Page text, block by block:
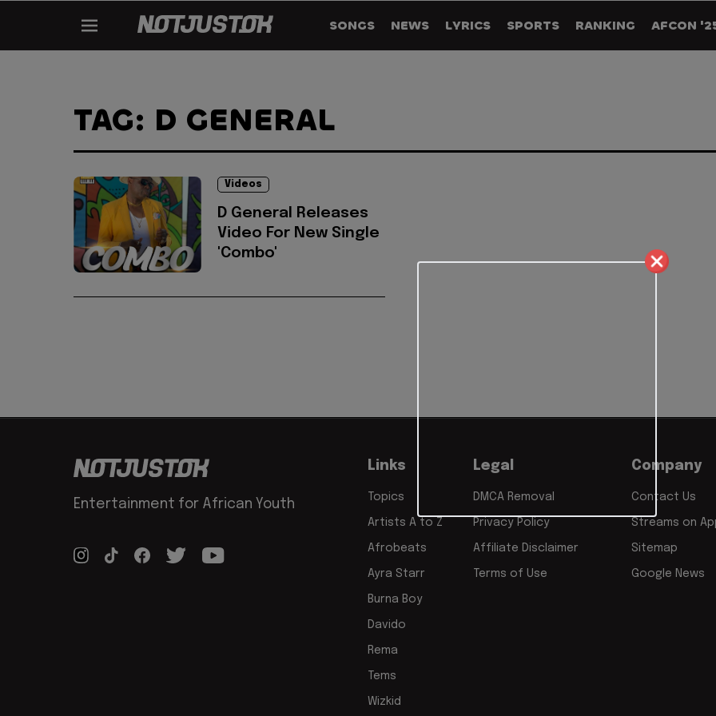
SONGS NEWS LYRICS SPORTS RANKING AFCON
TAG: D GENERAL
Videos
D General Releases
Video For New Single
'Combo'
Entertainment for African Youth
Links
Topics
Artists A to Z
Afrobeats
Ayra Starr
Burna Boy
Davido
Rema
Tems
Wizkid
Legal
DMCA Removal
Privacy Policy
Affiliate Disclaimer
Terms of Use
Company
Contact Us
Streams on
Sitemap
Google News